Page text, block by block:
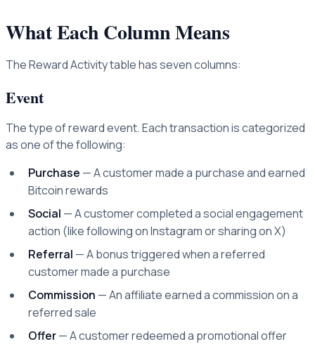
What Each Column Means
The Reward Activity table has seven columns:
Event
The type of reward event. Each transaction is categorized
as one of the following:
Purchase — A customer made a purchase and earned
Bitcoin rewards
Social — A customer completed a social engagement
action (like following on Instagram or sharing on X)
Referral — A bonus triggered when a referred
customer made a purchase
Commission — An affiliate earned a commission on a
referred sale
Offer— A customer redeemed a promotional offer